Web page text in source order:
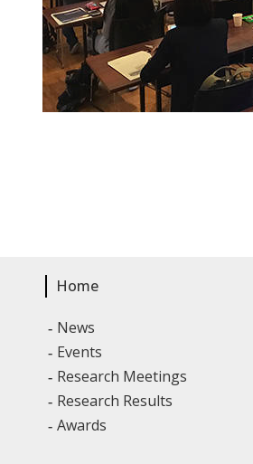
Home
News
Events
Research Meetings
Research Results
Awards